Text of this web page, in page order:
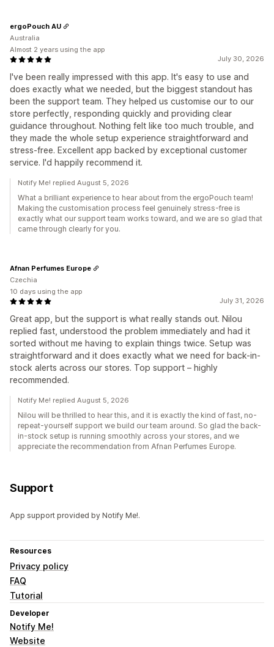
July 30, 2026
I've been really impressed with this app. It's easy to use and
does exactly what we needed, but the biggest standout has
been the support team. They helped us customise our to our
store perfectly, responding quickly and providing clear
guidance throughout. Nothing felt like too much trouble, and
they made the whole setup experience straightforward and
stress-free. Excellent app backed by exceptional customer
service. I'd happily recommend it.
ergoPouch AU
Australia
Almost 2 years using the app
Notify Me! replied August 5, 2026
What a brilliant experience to hear about from the ergoPouch team!
Making the customisation process feel genuinely stress-free is
exactly what our support team works toward, and we are so glad that
came through clearly for you.
July 31, 2026
Great app, but the support is what really stands out. Nilou
replied fast, understood the problem immediately and had it
sorted without me having to explain things twice. Setup was
straightforward and it does exactly what we need for back-in-
stock alerts across our stores. Top support – highly
recommended.
Afnan Perfumes Europe
Czechia
10 days using the app
Notify Me! replied August 5, 2026
Nilou will be thrilled to hear this, and it is exactly the kind of fast, no-
repeat-yourself support we build our team around. So glad the back-
in-stock setup is running smoothly across your stores, and we
appreciate the recommendation from Afnan Perfumes Europe.
Support
App support provided by Notify Me!.
Resources
Privacy policy
FAQ
Tutorial
Developer
Notify Me!
Website